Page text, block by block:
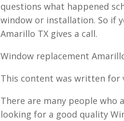
questions what happened
window or installation. So if
Amarillo TX gives a call.
Window replacement
This content was written for
There are many people
looking for a good quality